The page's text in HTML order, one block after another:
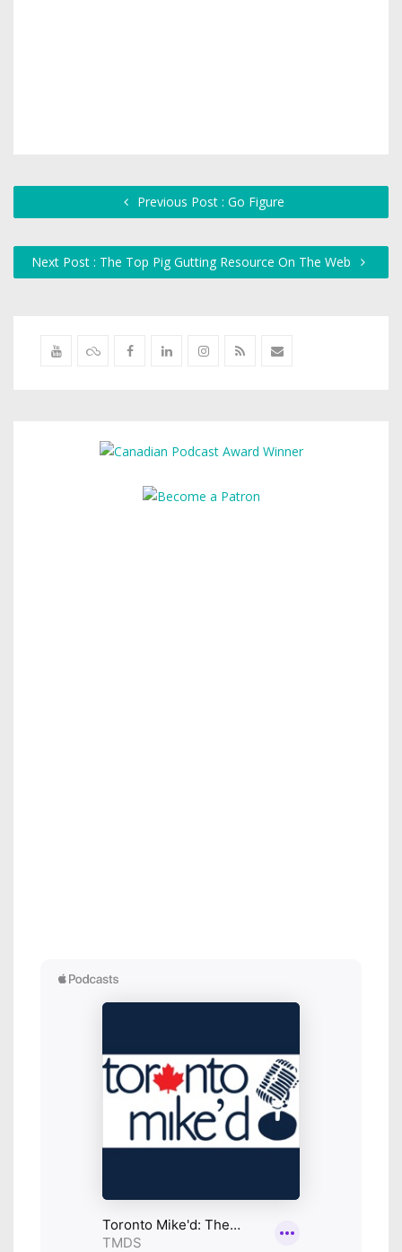
Previous Post : Go Figure
Next Post : The Top Pig Gutting Resource On The Web